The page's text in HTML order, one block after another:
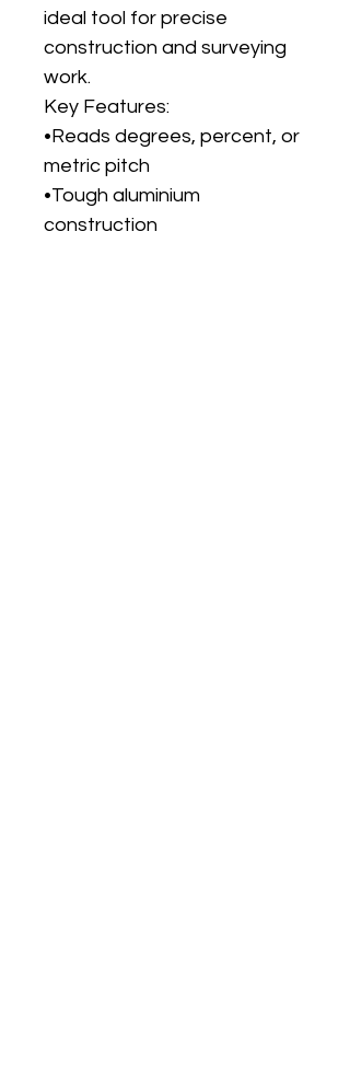
ideal tool for precise
construction and surveying
work.
Key Features:
•Reads degrees, percent, or
metric pitch
•Tough aluminium
construction